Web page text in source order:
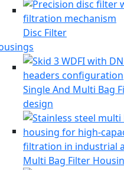
Disc Filter
Single And Multi Bag
design
Multi Bag Filter